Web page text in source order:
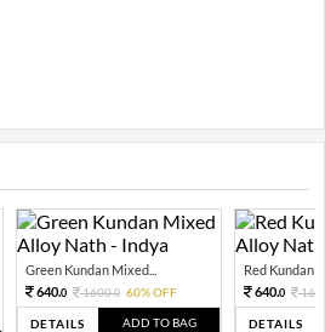
Green Kundan Mixed...
640.0 1600.0 60% OFF
DETAILS ADD TO BAG
Red Kundan
640.0
DETAILS